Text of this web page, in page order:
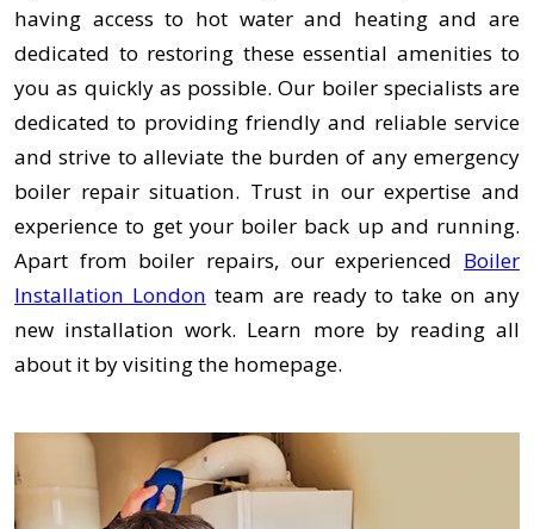
having access to hot water and heating and are
dedicated to restoring these essential amenities to
you as quickly as possible. Our boiler specialists are
dedicated to providing friendly and reliable service
and strive to alleviate the burden of any emergency
boiler repair situation. Trust in our expertise and
experience to get your boiler back up and running.
Apart from boiler repairs, our experienced Boiler
Installation London team are ready to take on any
new installation work. Learn more by reading all
about it by visiting the homepage.